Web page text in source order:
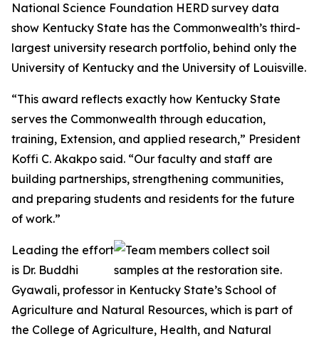
National Science Foundation HERD survey data
show Kentucky State has the Commonwealth’s third-
largest university research portfolio, behind only the
University of Kentucky and the University of Louisville.
“This award reflects exactly how Kentucky State
serves the Commonwealth through education,
training, Extension, and applied research,” President
Koffi C. Akakpo said. “Our faculty and staff are
building partnerships, strengthening communities,
and preparing students and residents for the future
of work.”
Leading the effort
is Dr. Buddhi
Gyawali, professor in Kentucky State’s School of
Agriculture and Natural Resources, which is part of
the College of Agriculture, Health, and Natural